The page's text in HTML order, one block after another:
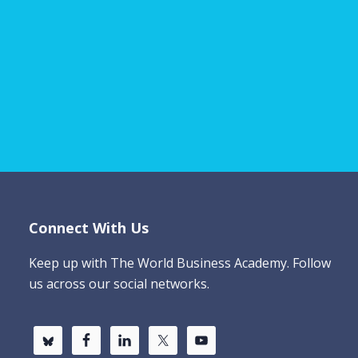
Connect With Us
Keep up with The World Business Academy. Follow
us across our social networks.